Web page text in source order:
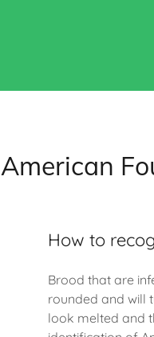
American
How to
Brood that are
rounded and will
look melted and